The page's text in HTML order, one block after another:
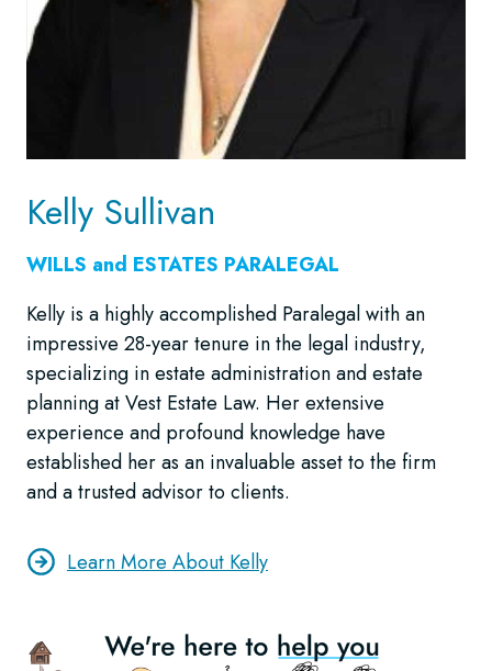
Kelly Sullivan
WILLS and ESTATES PARALEGAL
Kelly is a highly accomplished Paralegal with an
impressive 28-year tenure in the legal industry,
specializing in estate administration and estate
planning at Vest Estate Law. Her extensive
experience and profound knowledge have
established her as an invaluable asset to the firm
and a trusted advisor to clients.
Learn More About Kelly